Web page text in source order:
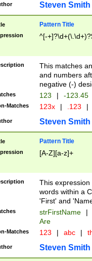
Steven Smith
Pattern Title
^[-
This matches
and numbers
negative (-)
123 | -123.45
Matches 123x | .123 |
Steven Smith
Pattern Title
[A-Z][a-z]+
This
words within a
'First' and
strFirstName |
Are
Matches 123 | abc |
Steven Smith